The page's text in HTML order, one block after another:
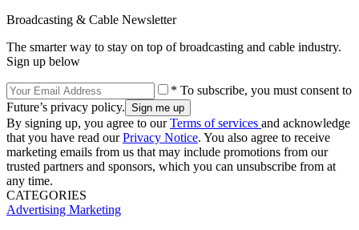
Broadcasting & Cable Newsletter
The smarter way to stay on top of broadcasting and cable industry.
Sign up below
* To subscribe, you must consent to
Future’s privacy policy.
By signing up, you agree to ourTerms of services and acknowledge
that you have read ourPrivacy Notice. You also agree to receive
marketing emails from us that may include promotions from our
trusted partners and sponsors, which you can unsubscribe from at
any time.
CATEGORIES
Advertising Marketing